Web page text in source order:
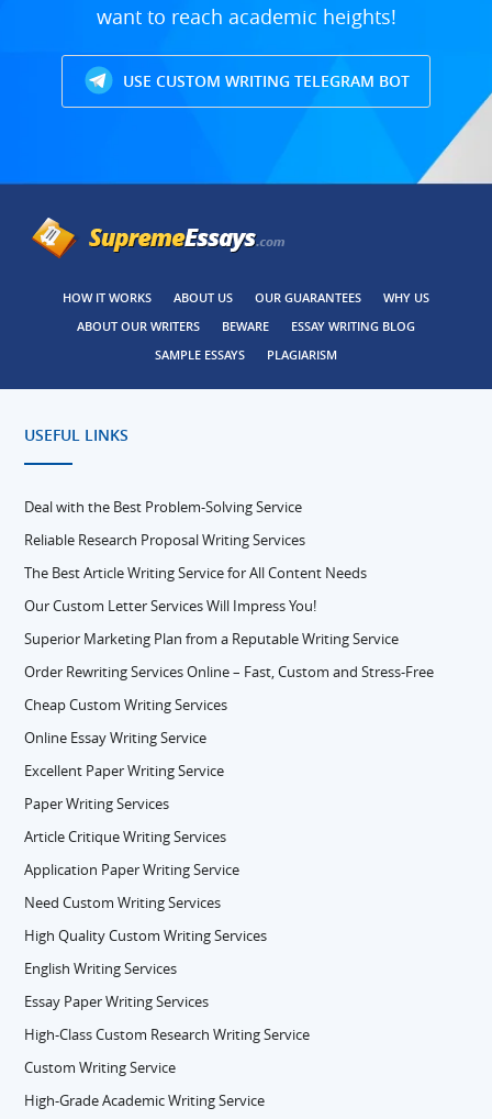
want to reach academic heights!
USE CUSTOM WRITING TELEGRAM BOT
HOW IT WORKS ABOUT US OUR GUARANTEES
WHY US
ABOUT OUR WRITERS
BEWARE
ESSAY WRITING BLOG
SAMPLE ESSAYS
PLAGIARISM
USEFUL LINKS
Deal with the Best Problem-Solving Service
Reliable Research Proposal Writing Services
The Best Article Writing Service for All Content Needs
Our Custom Letter Services Will Impress You!
Superior Marketing Plan from a Reputable Writing Service
Order Rewriting Services Online – Fast, Custom and Stress-Free
Cheap Custom Writing Services
Online Essay Writing Service
Excellent Paper Writing Service
Paper Writing Services
Article Critique Writing Services
Application Paper Writing Service
Need Custom Writing Services
High Quality Custom Writing Services
English Writing Services
Essay Paper Writing Services
High-Class Custom Research Writing Service
Custom Writing Service
High-Grade Academic Writing Service